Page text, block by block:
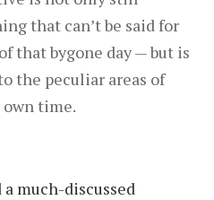
that can’t be said for
that bygone day — but is
the peculiar areas of
time.
much-discussed